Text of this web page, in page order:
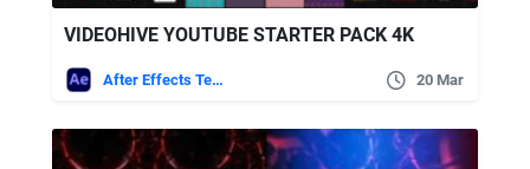
VIDEOHIVE YOUTUBE STARTER PACK 4K
After Effects Templates 20 Mar